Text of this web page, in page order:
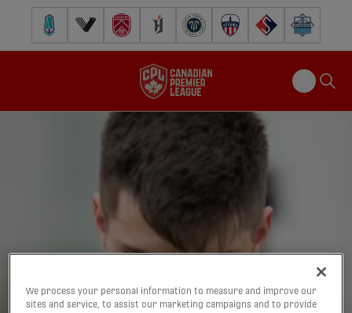
Pacific FC Vancouver FCCavalry FC Forge FC Inter Toronto FCAtlético Ottawa
FC Supra Halifax
We process your personal information to measure and improve our
sites and service, to assist our marketing campaigns and to provide